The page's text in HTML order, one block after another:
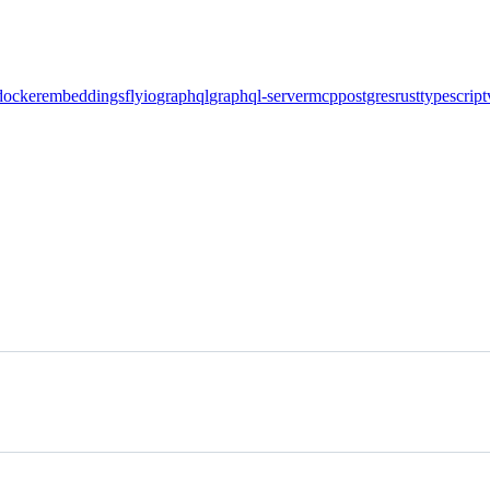
embeddingsflyiographqlgraphql-servermcppostgresrusttypescript